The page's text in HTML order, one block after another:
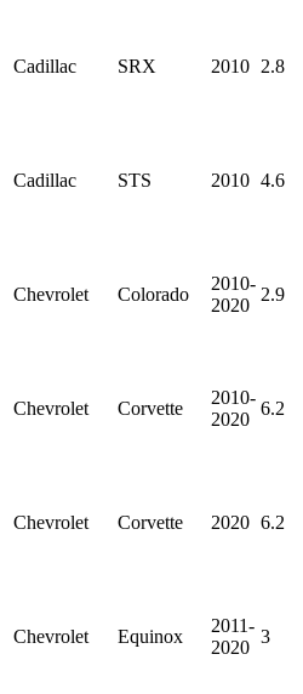
Cadillac SRX 2010 2.8
Cadillac STS 2010 4.6
Chevrolet Colorado
2010-
2020
2.9
Chevrolet Corvette
2010-
2020
6.2
Chevrolet Corvette 2020 6.2
Chevrolet Equinox
2011-
2020
3